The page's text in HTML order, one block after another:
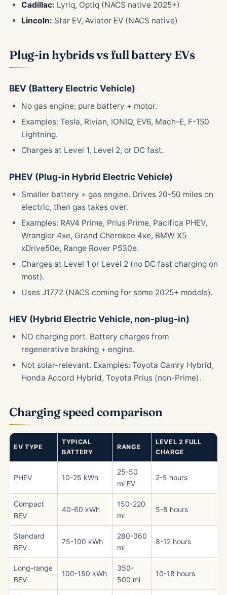
Cadillac: Lyriq, Optiq (NACS native 2025+)
Lincoln: Star EV, Aviator EV (NACS native)
Plug-in hybrids vs full battery EVs
BEV (Battery Electric Vehicle)
No gas engine; pure battery + motor.
Examples: Tesla, Rivian, IONIQ, EV6, Mach-E, F-150
Lightning.
Charges at Level 1, Level 2, or DC fast.
PHEV (Plug-in Hybrid Electric Vehicle)
Smaller battery + gas engine. Drives 20-50 miles on
electric, then gas takes over.
Examples: RAV4 Prime, Prius Prime, Pacifica PHEV,
Wrangler 4xe, Grand Cherokee 4xe, BMW X5
xDrive50e, Range Rover P530e.
Charges at Level 1 or Level 2 (no DC fast charging on
most).
Uses J1772 (NACS coming for some 2025+ models).
HEV (Hybrid Electric Vehicle, non-plug-in)
NO charging port. Battery charges from
regenerative braking + engine.
Not solar-relevant. Examples: Toyota Camry Hybrid,
Honda Accord Hybrid, Toyota Prius (non-Prime).
Charging speed comparison
EV TYPE
TYPICAL
BATTERY
RANGE
LEVEL 2 FULL
CHARGE
PHEV 10-25 kWh
25-50
mi EV
2-5 hours
Compact
BEV
40-60 kWh
150-220
mi
5-8 hours
Standard
BEV
75-100 kWh
280-360
mi
8-12 hours
Long-range
BEV
100-150 kWh
350-
500 mi
10-18 hours